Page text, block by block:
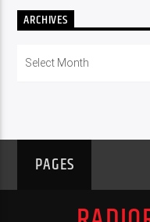
ARCHIVES
PAGES